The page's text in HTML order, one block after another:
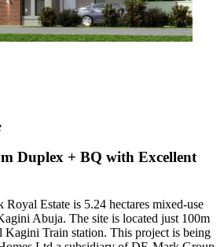
Duplex + BQ with Excellent
Estate is 5.24 hectares mixed-use
Abuja. The site is located just 100m
Kagini Train station. This project is being